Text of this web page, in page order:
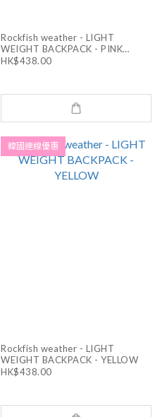
Rockfish weather - LIGHT
WEIGHT BACKPACK - PINK
CHECK
HK$438.00
韓國連線優惠
Rockfish weather - LIGHT
WEIGHT BACKPACK - YELLOW
HK$438.00